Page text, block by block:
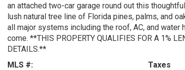
an attached two-car garage round out this
lush natural tree line of Florida pines, palms, and
all major systems including the roof, AC, and
come. **THIS PROPERTY QUALIFIES FOR A 1%
DETAILS.**
MLS #:
Taxes